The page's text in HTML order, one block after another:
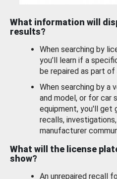
What information will
results?
When searching by
you’ll learn if a
be repaired as part of
When searching by a
and model, or for car
equipment, you'll get
recalls,
manufacturer
What will the license
show?
An unrepaired recall